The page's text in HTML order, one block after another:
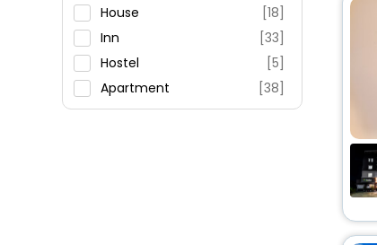
Fitness
House
[18]
Inn
[33]
Hostel
[5]
Apartment
[38]
Oyo Rooms
[12]